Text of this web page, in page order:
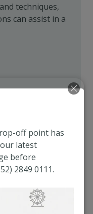
techniques,
can assist in a
off point has
latest
before
2849 0111.